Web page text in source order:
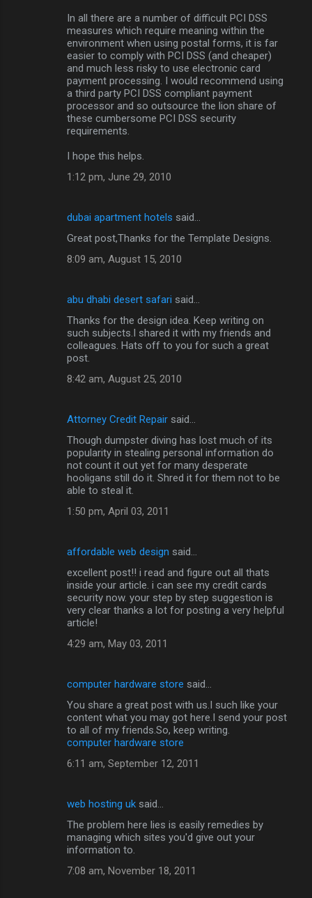
In all there are a number of difficult PCI DSS
measures which require meaning within the
environment when using postal forms, it is far
easier to comply with PCI DSS (and cheaper)
and much less risky to use electronic card
payment processing. I would recommend using
a third party PCI DSS compliant payment
processor and so outsource the lion share of
these cumbersome PCI DSS security
requirements.
I hope this helps.
1:12 pm, June 29, 2010
dubai apartment hotels said…
Great post,Thanks for the Template Designs.
8:09 am, August 15, 2010
abu dhabi desert safari said…
Thanks for the design idea. Keep writing on
such subjects.I shared it with my friends and
colleagues. Hats off to you for such a great
post.
8:42 am, August 25, 2010
Attorney Credit Repair said…
Though dumpster diving has lost much of its
popularity in stealing personal information do
not count it out yet for many desperate
hooligans still do it. Shred it for them not to be
able to steal it.
1:50 pm, April 03, 2011
affordable web design said…
excellent post!! i read and figure out all thats
inside your article. i can see my credit cards
security now. your step by step suggestion is
very clear thanks a lot for posting a very helpful
article!
4:29 am, May 03, 2011
computer hardware store said…
You share a great post with us.I such like your
content what you may got here.I send your post
to all of my friends.So, keep writing.
computer hardware store
6:11 am, September 12, 2011
web hosting uk said…
The problem here lies is easily remedies by
managing which sites you'd give out your
information to.
7:08 am, November 18, 2011